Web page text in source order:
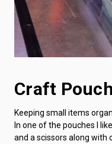
Craft Pouch
Keeping small items
In one of the pouches I
and a scissors along with